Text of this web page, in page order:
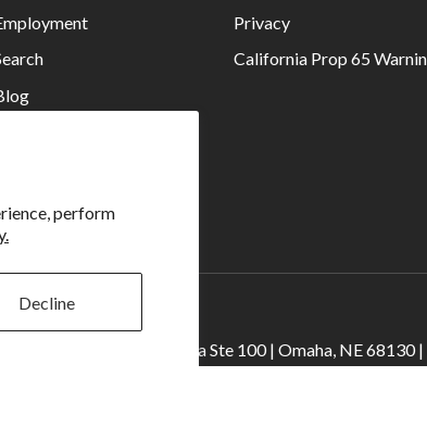
perform
Decline
Privacy
California Prop 65
| 2909 S. 169th Plaza Ste 100 | Omaha, NE 68130